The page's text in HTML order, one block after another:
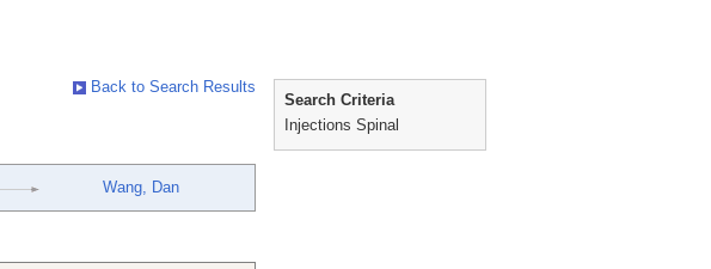
Back to Search Results
Wang, Dan
Search Criteria
Injections Spinal